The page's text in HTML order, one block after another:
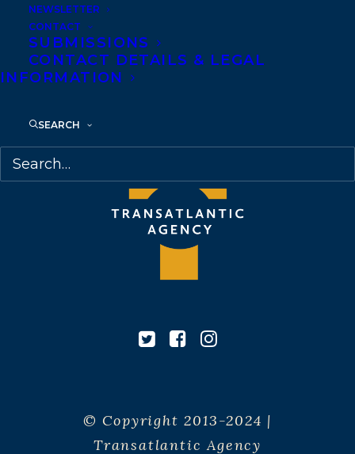
NEWSLETTER
CONTACT
SUBMISSIONS
CONTACT DETAILS & LEGAL
INFORMATION
SEARCH
68 Claremont Street, Suite 100
Toronto, Ontario
M6J 2M5
© Copyright 2013-2024 |
Transatlantic Agency